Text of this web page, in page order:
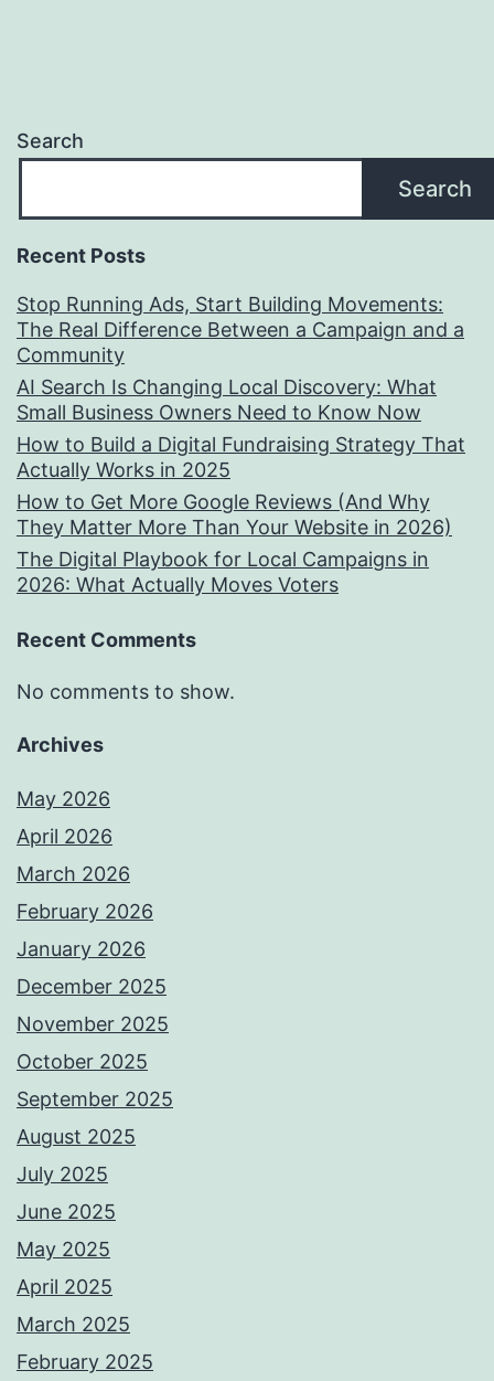
Search
Search
Recent Posts
Stop Running Ads, Start Building Movements:
The Real Difference Between a Campaign and a
Community
AI Search Is Changing Local Discovery: What
Small Business Owners Need to Know Now
How to Build a Digital Fundraising Strategy That
Actually Works in 2025
How to Get More Google Reviews (And Why
They Matter More Than Your Website in 2026)
The Digital Playbook for Local Campaigns in
2026: What Actually Moves Voters
Recent Comments
No comments to show.
Archives
May 2026
April 2026
March 2026
February 2026
January 2026
December 2025
November 2025
October 2025
September 2025
August 2025
July 2025
June 2025
May 2025
April 2025
March 2025
February 2025